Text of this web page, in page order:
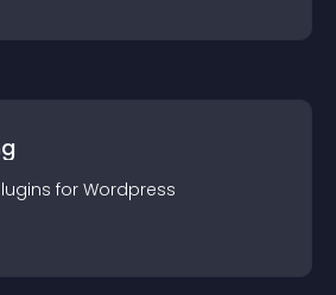
s for Wordpress